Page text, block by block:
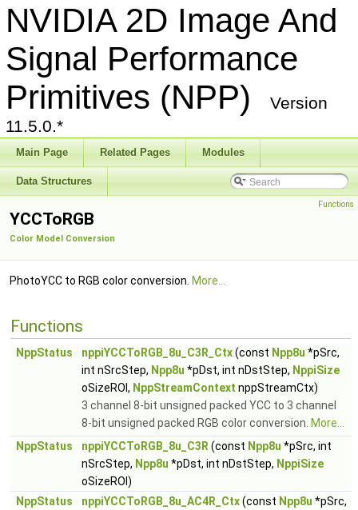
NVIDIA 2D Image And
Signal Performance
Primitives (NPP)
Version
11.5.0.*
Main Page Related Pages Modules
Data Structures
Functions
YCCToRGB
Color Model Conversion
PhotoYCC to RGB color conversion. More...
Functions
NppStatus nppiYCCToRGB_8u_C3R_Ctx(const Npp8u *pSrc,
int nSrcStep, Npp8u *pDst, int nDstStep, NppiSize
oSizeROI, NppStreamContext nppStreamCtx)
3 channel 8-bit unsigned packed YCC to 3 channel
8-bit unsigned packed RGB color conversion. More...
NppStatus
nppiYCCToRGB_8u_C3R (const Npp8u *pSrc, int
nSrcStep, Npp8u *pDst, int nDstStep, NppiSize
oSizeROI)
NppStatus
nppiYCCToRGB_8u_AC4R_Ctx(const Npp8u *pSrc,